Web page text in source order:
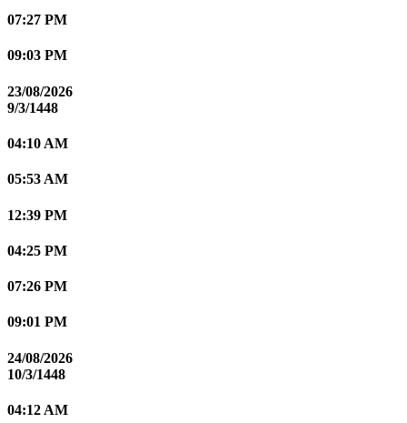
07:27 PM
09:03 PM
23/08/2026
9/3/1448
04:10 AM
05:53 AM
12:39 PM
04:25 PM
07:26 PM
09:01 PM
24/08/2026
10/3/1448
04:12 AM